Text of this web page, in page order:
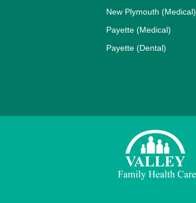
New Plymouth (Medical)
Payette (Medical)
Payette (Dental)